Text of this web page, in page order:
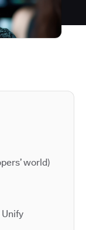
world)
Unify